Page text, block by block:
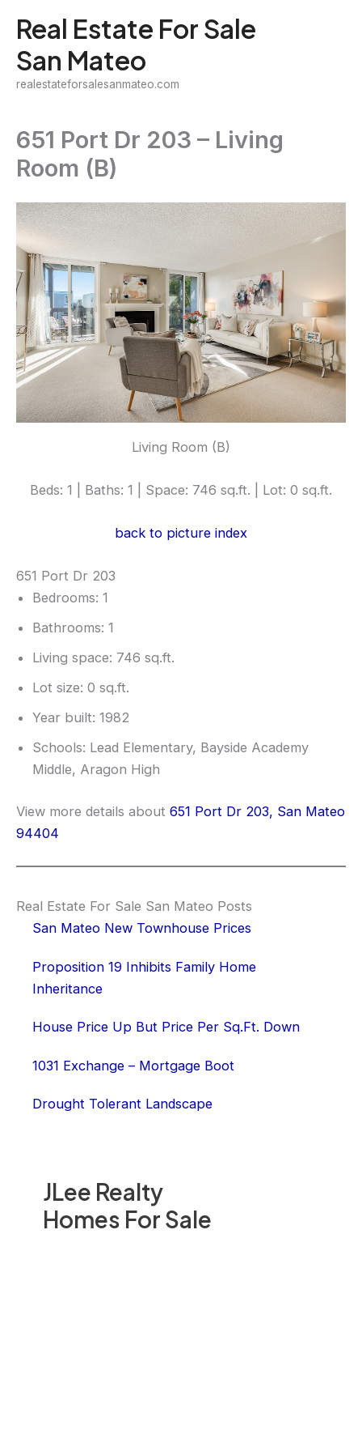
content
Real Estate For Sale
San Mateo
realestateforsalesanmateo.com
JLee Realty
Homes For Sale
651 Port Dr 203 – Living
Room (B)
Living Room (B)
Beds: 1 | Baths: 1 | Space: 746 sq.ft. | Lot: 0 sq.ft.
back to picture index
651 Port Dr 203
Bedrooms: 1
Bathrooms: 1
Living space: 746 sq.ft.
Lot size: 0 sq.ft.
Year built: 1982
Schools: Lead Elementary, Bayside Academy
Middle, Aragon High
View more details about 651 Port Dr 203, San Mateo
94404
Real Estate For Sale San Mateo Posts
San Mateo New Townhouse Prices
Proposition 19 Inhibits Family Home
Inheritance
House Price Up But Price Per Sq.Ft. Down
1031 Exchange – Mortgage Boot
Drought Tolerant Landscape